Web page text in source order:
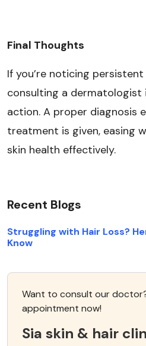
Final Thoughts
If you’re noticing
consulting a
action. A proper diagnosis
treatment is given, easing
skin health effectively.
Recent Blogs
Struggling with Hair Loss?
Know
Want to consult our
appointment now!
Sia skin & hair